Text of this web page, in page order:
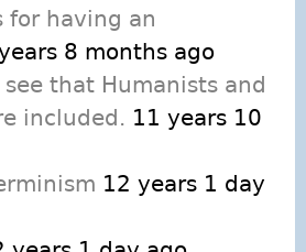
for having an
8 months ago
that Humanists and
included. 11 years 10
12 years 1 day